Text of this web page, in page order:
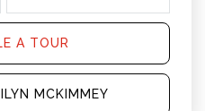
A TOUR
MCKIMMEY